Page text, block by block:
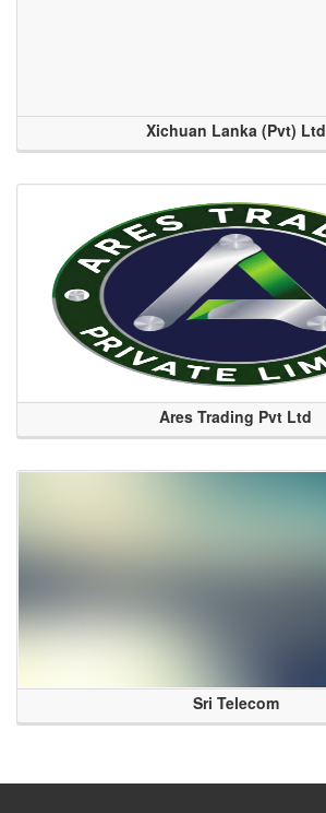
Xichuan Lanka (Pvt) Ltd
Ares Trading Pvt Ltd
Sri Telecom